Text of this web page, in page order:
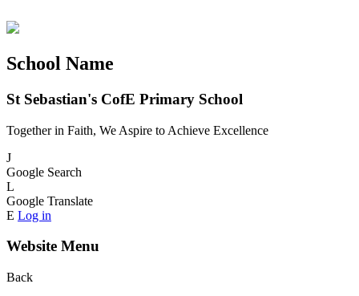
School Name
St Sebastian's CofE Primary School
Together in Faith, We Aspire to Achieve Excellence
J
Google Search
L
Google Translate
E Log in
Website Menu
Back